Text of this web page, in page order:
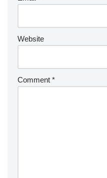
Website
Comment *